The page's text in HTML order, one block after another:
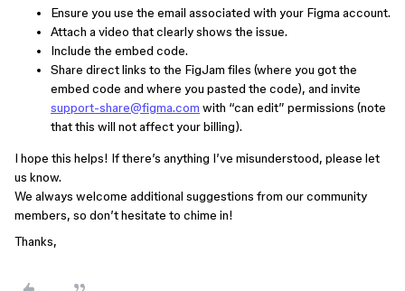
Ensure you use the email associated with your Figma account.
Attach a video that clearly shows the issue.
Include the embed code.
Share direct links to the FigJam files (where you got the
embed code and where you pasted the code), and invite
support-share@figma.com with “can edit” permissions (note
that this will not affect your billing).
I hope this helps! If there’s anything I’ve misunderstood, please let
us know.
We always welcome additional suggestions from our community
members, so don’t hesitate to chime in!
Thanks,